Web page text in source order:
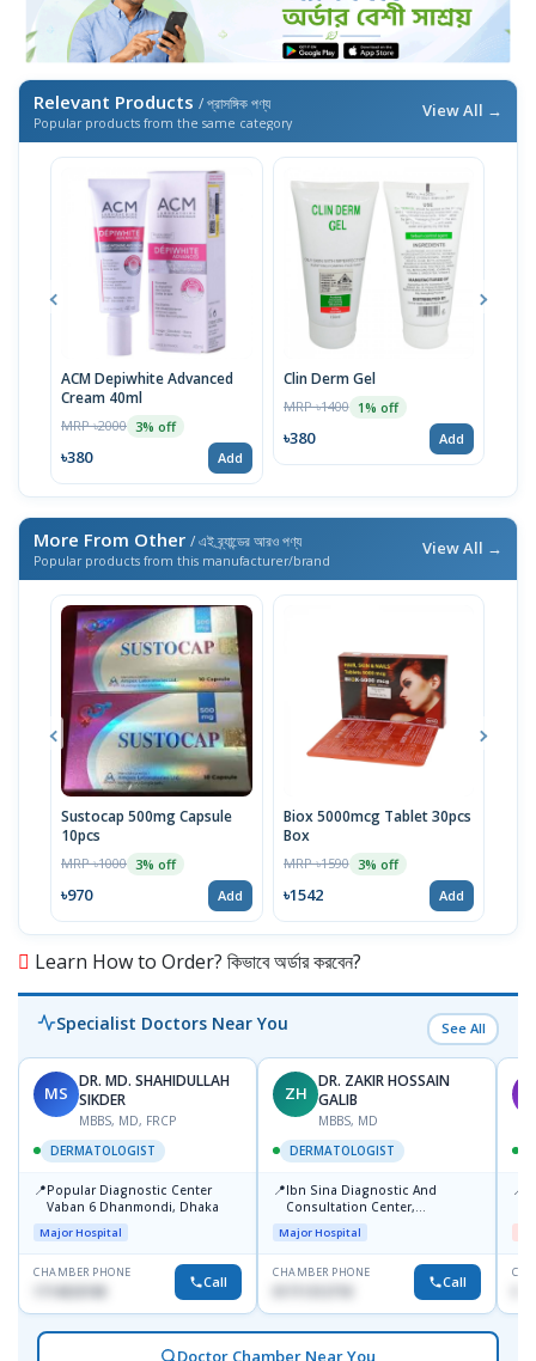
Relevant Products / প্রাসঙ্গিক পণ্য
Popular products from the same category
View All →
ACM Depiwhite Advanced
Cream 40ml
MRP ৳2000 3% off
৳380 Add
Clin Derm Gel
MRP ৳1400 1% off
৳380 Add
More From Other / এই ব্র্যান্ডের আরও পণ্য
Popular products from this manufacturer/brand
View All →
Sustocap 500mg Capsule
10pcs
MRP ৳1000 3% off
৳970 Add
Biox 5000mcg Tablet 30pcs
Box
MRP ৳1590 3% off
৳1542 Add
Learn How to Order? কিভাবে অর্ডার করবেন?
Specialist Doctors Near You See All
MS
DR. MD. SHAHIDULLAH
SIKDER
MBBS, MD, FRCP
DERMATOLOGIST
📍Popular Diagnostic Center
Vaban 6 Dhanmondi, Dhaka
Major Hospital
CHAMBER PHONE
1714533198 Call
ZH
DR. ZAKIR HOSSAIN
GALIB
MBBS, MD
DERMATOLOGIST
📍Ibn Sina Diagnostic And
Consultation Center,
Dhanmondi, Dhaka
Major Hospital
CHAMBER PHONE
01711312718 Call
📍
Doctor Chamber Near You